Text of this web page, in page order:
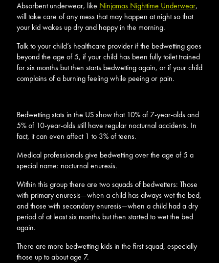
Absorbent underwear, like Ninjamas Nighttime Underwear,
will take care of any mess that may happen at night so that
your kid wakes up dry and happy in the morning.
Talk to your child’s healthcare provider if the bedwetting goes
beyond the age of 5, if your child has been fully toilet trained
for six months but then starts bedwetting again, or if your child
complains of a burning feeling while peeing or pain.
Bedwetting stats in the US show that 10% of 7-year-olds and
5% of 10-year-olds still have regular nocturnal accidents. In
fact, it can even affect 1 to 3% of teens.
Medical professionals give bedwetting over the age of 5 a
special name: nocturnal enuresis.
Within this group there are two squads of bedwetters: Those
with primary enuresis—when a child has always wet the bed,
and those with secondary enuresis—when a child had a dry
period of at least six months but then started to wet the bed
again.
There are more bedwetting kids in the first squad, especially
those up to about age 7.